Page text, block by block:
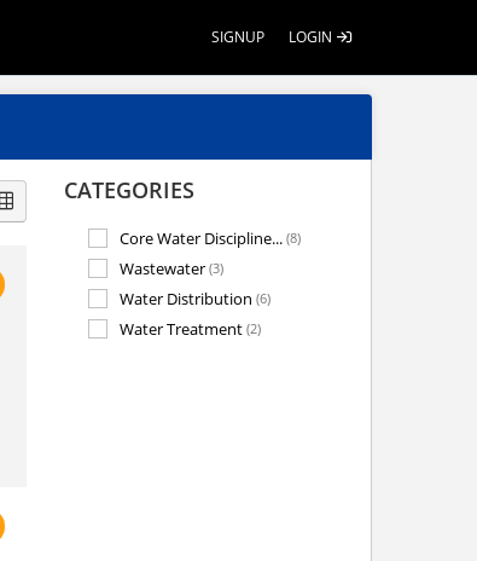
SIGNUP LOGIN
CATEGORIES
Core Water Discipline... (8)
Wastewater (3)
Water Distribution (6)
Water Treatment (2)